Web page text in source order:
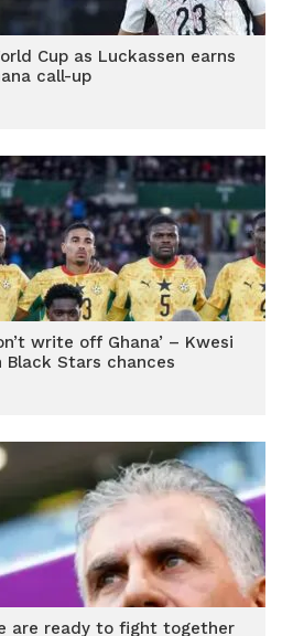
Cup as Luckassen earns
call-up
write off Ghana’ – Kwesi
Black Stars chances
are ready to fight together